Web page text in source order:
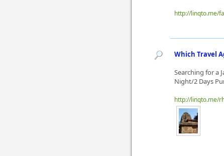
http://linqto.me/
Which Travel
Searching for a
Night/2 Days
http://linqto.me/